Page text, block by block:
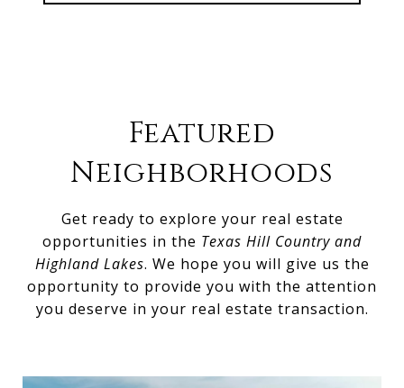
Featured
Neighborhoods
Get ready to explore your real estate
opportunities in the Texas Hill Country and
Highland Lakes. We hope you will give us the
opportunity to provide you with the attention
you deserve in your real estate transaction.